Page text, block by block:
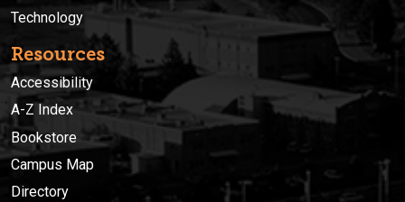
Technology
Resources
Accessibility
A-Z Index
Bookstore
Campus Map
Directory